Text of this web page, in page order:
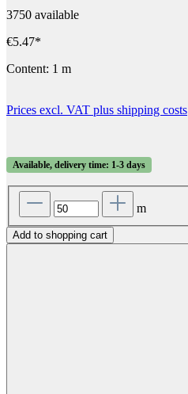
3750 available
€5.47*
Content: 1 m
Prices excl. VAT plus shipping costs
Available, delivery time: 1-3 days
m
Add to shopping cart